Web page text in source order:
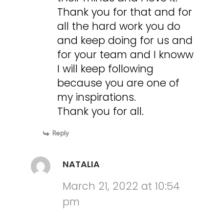
Thank you for that and for
all the hard work you do
and keep doing for us and
for your team and I knoww
I will keep following
because you are one of
my inspirations.
Thank you for all.
Reply
NATALIA
March 21, 2022 at 10:54
pm